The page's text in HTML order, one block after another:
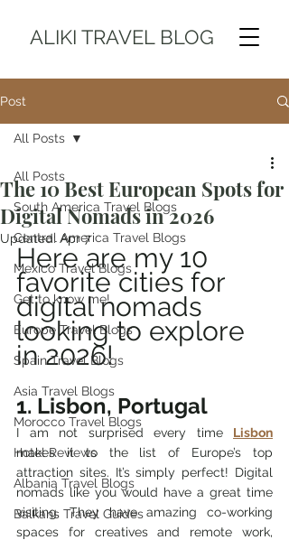
ALIKI TRAVEL BLOG
Post
All Posts
South America Travel Blogs
Central America Travel Blogs
Mexico Travel Blogs
Get to know me!
Europe Travel Blogs
Spain Travel Blogs
Asia Travel Blogs
Morocco Travel Blogs
Hotel Reviews
Albania Travel Blogs
Balkans Travel Guides
All Posts
The 10 Best European Spots for
Digital Nomads in 2026
Updated:Apr 7
Here are my 10
favorite cities for
digital nomads
looking to explore
in 2026!
1. Lisbon, Portugal
I am not surprised every time Lisbon
makes it to the list of Europe’s top
attraction sites. It’s simply perfect! Digital
nomads like you would have a great time
visiting. They have amazing co-working
spaces for creatives and remote work,